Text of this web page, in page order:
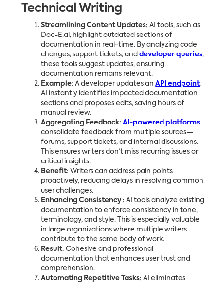
Technical Writing
Streamlining Content Updates:AI tools, such as
Doc-E.ai, highlight outdated sections of
documentation in real-time. By analyzing code
changes, support tickets, anddeveloper queries,
these tools suggest updates, ensuring
documentation remains relevant.
Example: A developer updates anAPI endpoint.
AI instantly identifies impacted documentation
sections and proposes edits, saving hours of
manual review.
Aggregating Feedback:AI-powered platforms
consolidate feedback from multiple sources—
forums, support tickets, and internal discussions.
This ensures writers don’t miss recurring issues or
critical insights.
Benefit: Writers can address pain points
proactively, reducing delays in resolving common
user challenges.
Enhancing Consistency : AI tools analyze existing
documentation to enforce consistency in tone,
terminology, and style. This is especially valuable
in large organizations where multiple writers
contribute to the same body of work.
Result: Cohesive and professional
documentation that enhances user trust and
comprehension.
Automating Repetitive Tasks:AI eliminates